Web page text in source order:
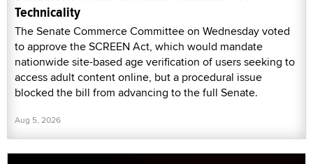
Technicality
The Senate Commerce Committee on Wednesday voted
to approve the SCREEN Act, which would mandate
nationwide site-based age verification of users seeking to
access adult content online, but a procedural issue
blocked the bill from advancing to the full Senate.
Aug 5, 2026